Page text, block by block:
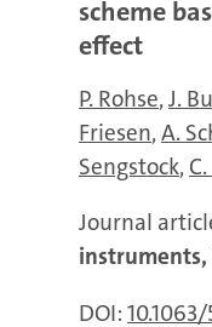
scheme
effect
P. Rohse J.
Friesen A.
Sengstock
Journal
instruments,
DOI: